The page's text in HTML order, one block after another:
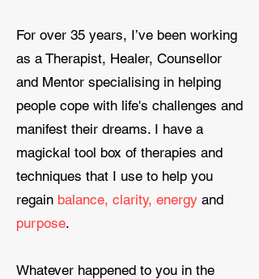
For over 35 years, I’ve been working
as a Therapist, Healer, Counsellor
and Mentor specialising in helping
people cope with life's challenges and
manifest their dreams. I have a
magickal tool box of therapies and
techniques that I use to help you
regain balance, clarity, energy and
purpose.
​Whatever happened to you in the